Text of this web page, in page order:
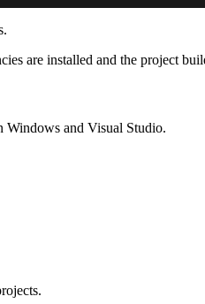
are installed and the project
Windows and Visual Studio.